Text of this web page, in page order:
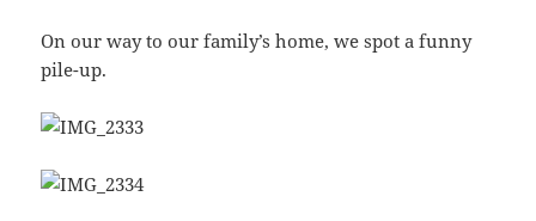
On our way to our family’s home, we spot a funny
pile-up.